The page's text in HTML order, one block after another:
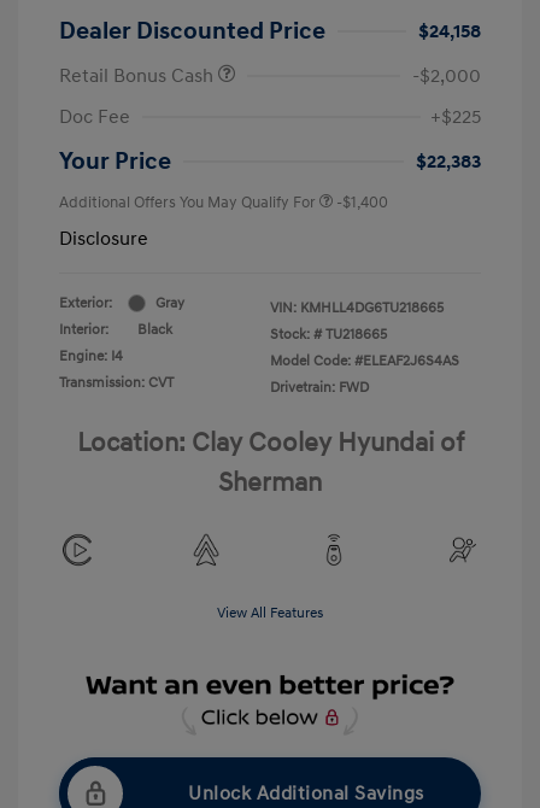
Dealer Discounted Price
$24,158
Retail Bonus Cash
-$2,000
Doc Fee
+$225
Your Price $22,383
Additional Offers You May Qualify For -$1,400
Disclosure
Exterior:
Gray
Interior:
Black
Engine: I4
Transmission: CVT
VIN: KMHLL4DG6TU218665
Stock: # TU218665
Model Code: #ELEAF2J6S4AS
Drivetrain: FWD
Location: Clay Cooley Hyundai of
Sherman
View All Features
Unlock Additional Savings